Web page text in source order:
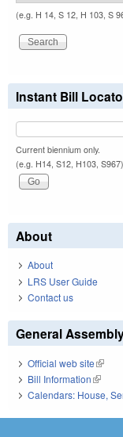
(e.g. H 14, S 12, H 103, S
Instant Bill
Current biennium only.
(e.g. H14, S12, H103, S967)
About
About
LRS User Guide
Contact us
General
Official web site(link is
Bill Information(link is
Calendars: House,